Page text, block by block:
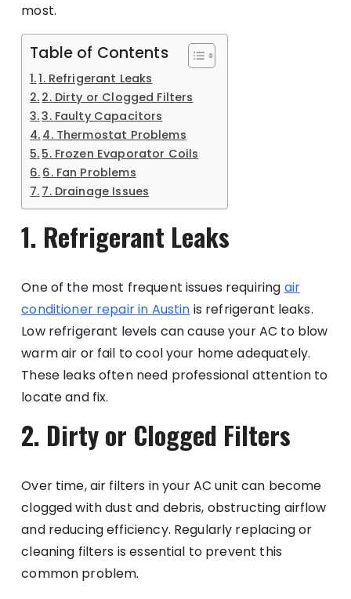
most.
Table of Contents
1. Refrigerant Leaks
2. Dirty or Clogged Filters
3. Faulty Capacitors
4. Thermostat Problems
5. Frozen Evaporator Coils
6. Fan Problems
7. Drainage Issues
1. Refrigerant Leaks
One of the most frequent issues requiring air
conditioner repair in Austin is refrigerant leaks.
Low refrigerant levels can cause your AC to blow
warm air or fail to cool your home adequately.
These leaks often need professional attention to
locate and fix.
2. Dirty or Clogged Filters
Over time, air filters in your AC unit can become
clogged with dust and debris, obstructing airflow
and reducing efficiency. Regularly replacing or
cleaning filters is essential to prevent this
common problem.